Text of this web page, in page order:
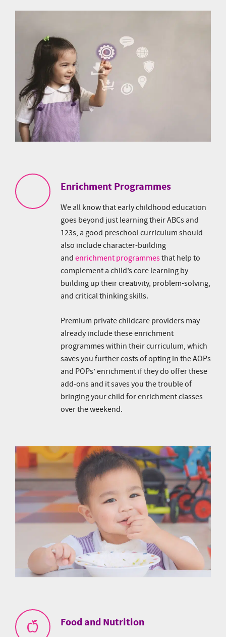
Enrichment Programmes
We all know that early childhood education
goes beyond just learning their ABCs and
123s, a good preschool curriculum should
also include character-building
and enrichment programmesthat help to
complement a child’s core learning by
building up their creativity, problem-solving,
and critical thinking skills.
Premium private childcare providers may
already include these enrichment
programmes within their curriculum, which
saves you further costs of opting in the AOPs
and POPs’ enrichment if they do offer these
add-ons and it saves you the trouble of
bringing your child for enrichment classes
over the weekend.
Food and Nutrition